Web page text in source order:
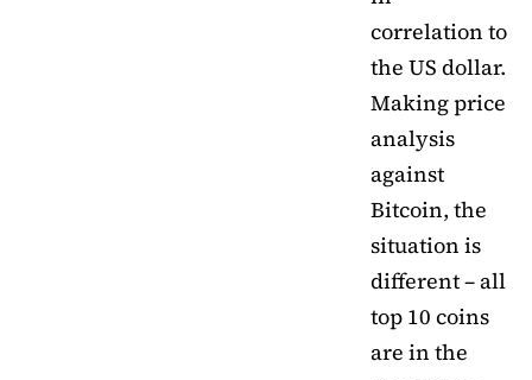
correlation to
the US dollar.
Making price
analysis
against
Bitcoin, the
situation is
different – all
top 10 coins
are in the